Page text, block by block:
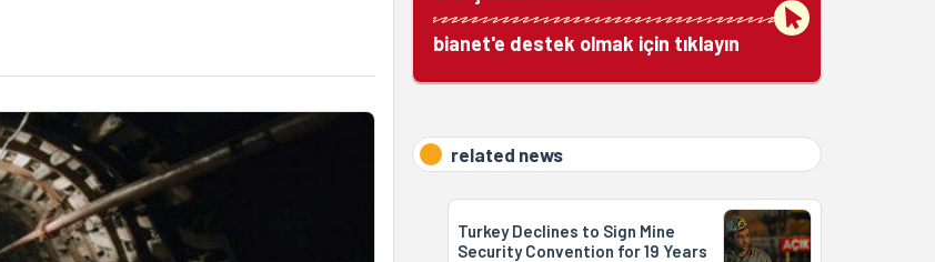
bianet'e destek olmak için tıklayın
related news
Turkey Declines to Sign Mine
Security Convention for 19 Years